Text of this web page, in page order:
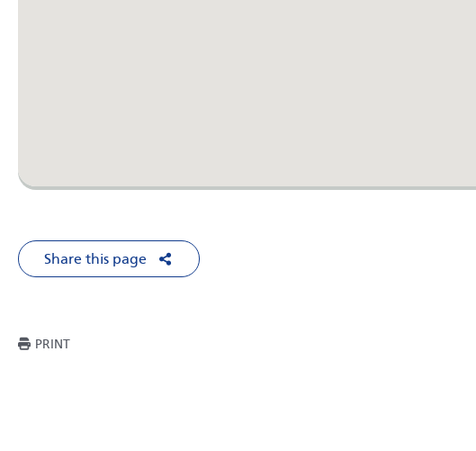
Share this page
PRINTTHIS PAGE